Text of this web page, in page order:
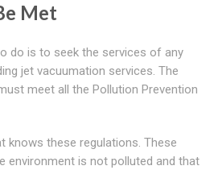
Met
do is to seek the services of any
jet vacuumation services. The
meet all the Pollution Prevention
knows these regulations. These
environment is not polluted and that